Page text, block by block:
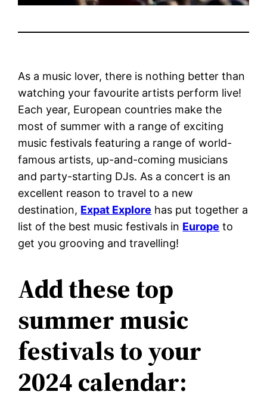
As a music lover, there is nothing better than
watching your favourite artists perform live!
Each year, European countries make the
most of summer with a range of exciting
music festivals featuring a range of world-
famous artists, up-and-coming musicians
and party-starting DJs. As a concert is an
excellent reason to travel to a new
destination, Expat Explore has put together a
list of the best music festivals in Europe to
get you grooving and travelling!
Add these top
summer music
festivals to your
2024 calendar: